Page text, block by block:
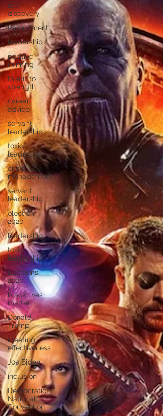
self-
discovery
Recruitment
leadership
positive
thinking
talent to
strength
career
advice
servant
leadership
toxic
leadership
crisis
management
servant
leadership
election
2020
leadership
toxic
leadership
Elections
2020
black lives
matter
Donald
Trump
meeting
effectiveness
Joe Biden
inclusion
Democratic
National
Convention